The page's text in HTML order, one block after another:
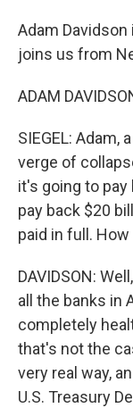
Adam Davidson
joins us from
ADAM
SIEGEL: Adam,
verge of
it's going to
pay back $20
paid in full.
DAVIDSON:
all the banks in
completely
that's not the
very real way,
U.S. Treasury